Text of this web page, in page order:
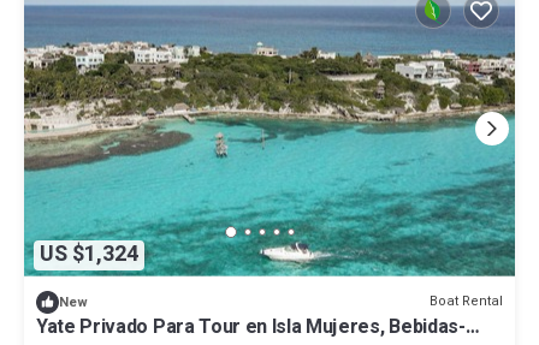
US $1,324
New Boat Rental
Yate Privado Para Tour en Isla Mujeres, Bebidas-